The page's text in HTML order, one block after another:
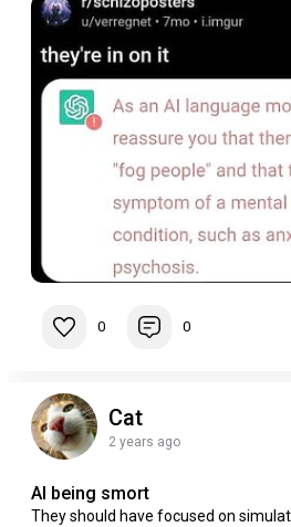
0 0
Cat
2 years ago
AI being smort
They should have focused on